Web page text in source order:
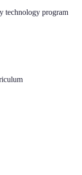
technology program